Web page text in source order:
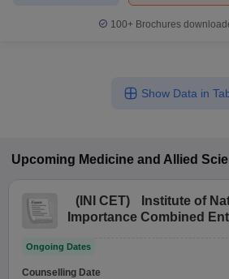
100+ Brochures
Show Data in
Upcoming Medicine and Allied
( INI CET)
Institute of
Importance Combined
Ongoing Dates
Counselling Date